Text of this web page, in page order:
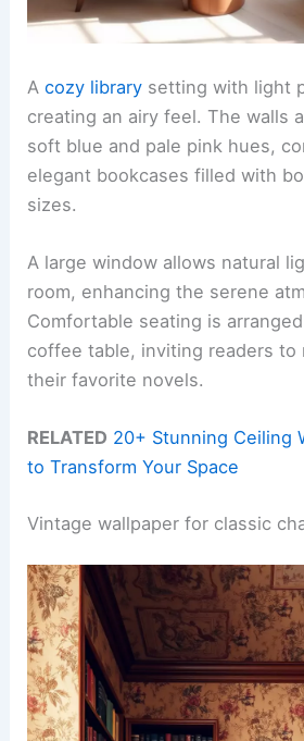
Acozy library setting with light
creating an airy feel. The walls
soft blue and pale pink hues,
elegant bookcases filled with
sizes.
A large window allows natural
room, enhancing the serene
Comfortable seating is
coffee table, inviting readers to
their favorite novels.
RELATED 20+ Stunning Ceiling
to Transform Your Space
Vintage wallpaper for classic